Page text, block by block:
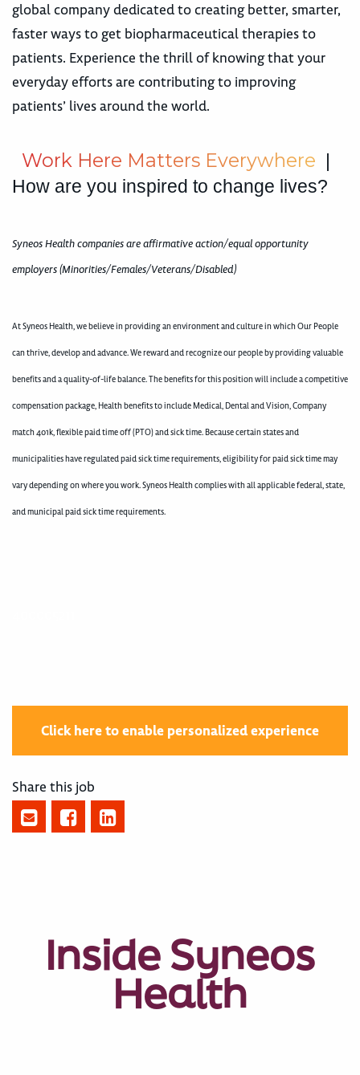
global company dedicated to creating better, smarter,
faster ways to get biopharmaceutical therapies to
patients. Experience the thrill of knowing that your
everyday efforts are contributing to improving
patients’ lives around the world.
Work Here Matters Everywhere |
How are you inspired to change lives?
Syneos Health companies are affirmative action/equal opportunity
employers (Minorities/Females/Veterans/Disabled)
At Syneos Health, we believe in providing an environment and culture in which Our People
can thrive, develop and advance. We reward and recognize our people by providing valuable
benefits and a quality-of-life balance. The benefits for this position will include a competitive
compensation package, Health benefits to include Medical, Dental and Vision, Company
match 401k, flexible paid time off (PTO) and sick time. Because certain states and
municipalities have regulated paid sick time requirements, eligibility for paid sick time may
vary depending on where you work. Syneos Health complies with all applicable federal, state,
and municipal paid sick time requirements.
Click here to enable personalized experience
Share this job
Inside Syneos
Health